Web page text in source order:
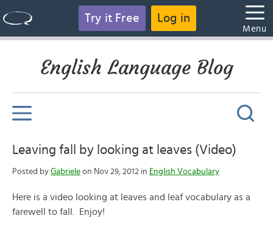
Try it Free Log in
Menu
English Language Blog
Leaving fall by looking at leaves (Video)
Posted by Gabriele on Nov 29, 2012 in English Vocabulary
Here is a video looking at leaves and leaf vocabulary as a
farewell to fall. Enjoy!